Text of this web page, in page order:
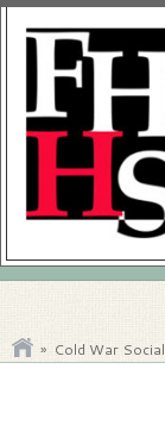
» Cold War